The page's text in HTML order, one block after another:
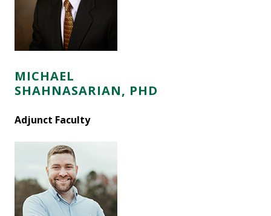
MICHAEL
SHAHNASARIAN, PHD
Adjunct Faculty